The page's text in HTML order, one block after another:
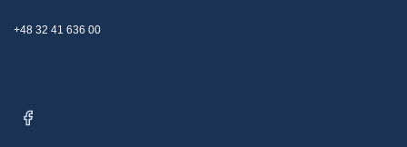
+48 32 41 636 00